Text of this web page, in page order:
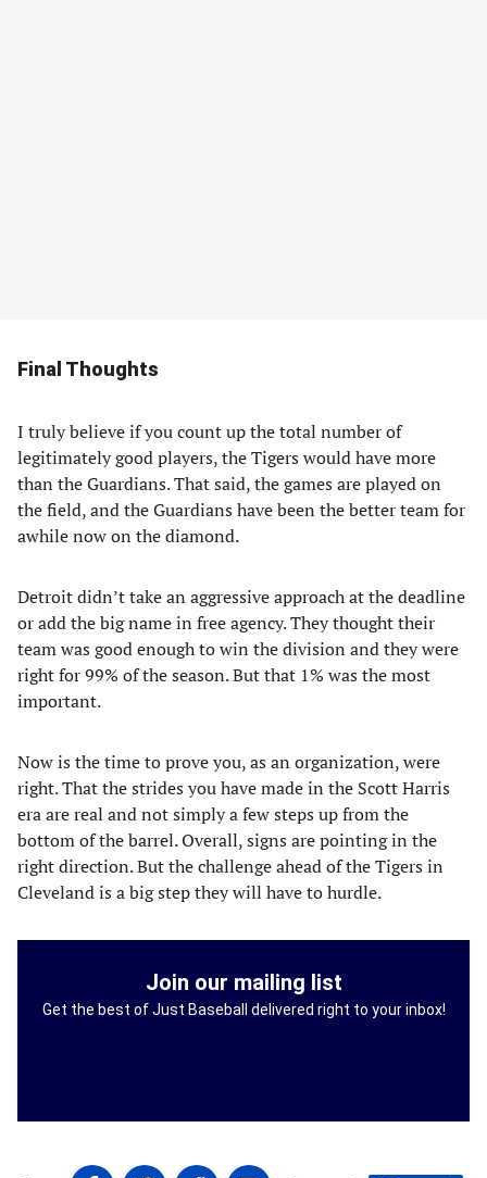
Final Thoughts
I truly believe if you count up the total number of
legitimately good players, the Tigers would have more
than the Guardians. That said, the games are played on
the field, and the Guardians have been the better team for
awhile now on the diamond.
Detroit didn’t take an aggressive approach at the deadline
or add the big name in free agency. They thought their
team was good enough to win the division and they were
right for 99% of the season. But that 1% was the most
important.
Now is the time to prove you, as an organization, were
right. That the strides you have made in the Scott Harris
era are real and not simply a few steps up from the
bottom of the barrel. Overall, signs are pointing in the
right direction. But the challenge ahead of the Tigers in
Cleveland is a big step they will have to hurdle.
Join our mailing list
Get the best of Just Baseball delivered right to your inbox!